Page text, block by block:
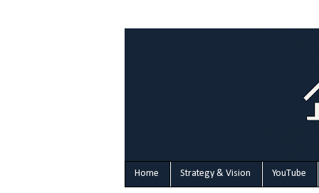
Home Strategy & Vision YouTube